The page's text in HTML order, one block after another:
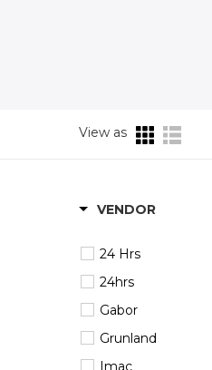
View as
VENDOR
24 Hrs
24hrs
Gabor
Grunland
Imac